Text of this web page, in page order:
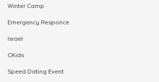
Winter Camp
Emergency Responce
Israel
CKids
Speed Dating Event